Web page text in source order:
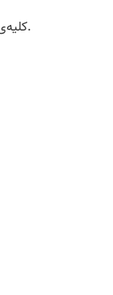
کلیه‌ی حقوق محفوظ است.